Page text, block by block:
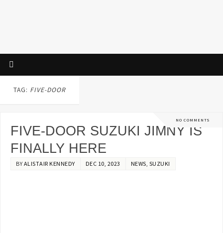
TAG: FIVE-DOOR
NO COMMENTS
FIVE-DOOR SUZUKI JIMNY IS
FINALLY HERE
BY ALISTAIR KENNEDY DEC 10, 2023 NEWS SUZUKI